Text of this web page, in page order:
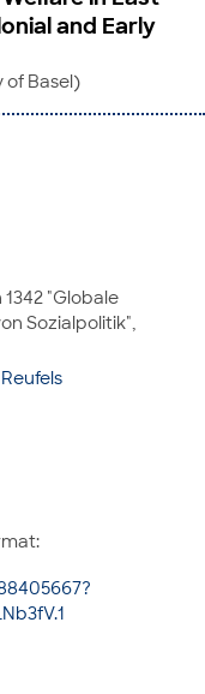
and Early
of Basel)
"Globale
Sozialpolitik",